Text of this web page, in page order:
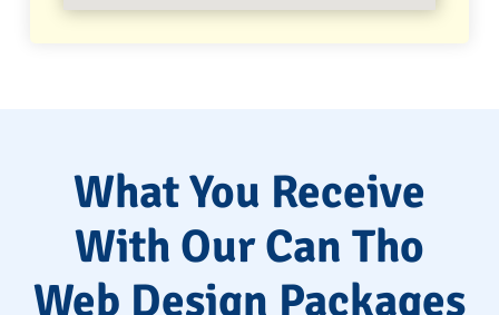
What You Receive
With Our Can Tho
Web Design Packages